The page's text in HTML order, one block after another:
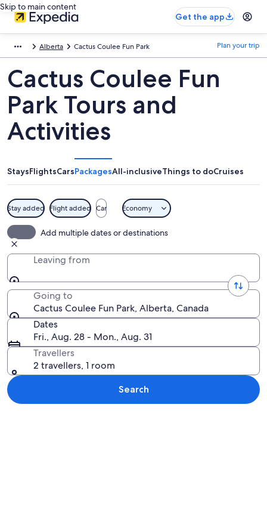
Skip to main content
Get the app
Alberta Cactus Coulee Fun Park Plan your trip
Cactus Coulee Fun
Park Tours and
Activities
StaysFlightsCarsPackagesAll-inclusiveThings to doCruises
Stay added Flight added Car Economy
Add multiple dates or destinations
Leaving from
Going to
Cactus Coulee Fun Park, Alberta, Canada
Dates
Fri., Aug. 28 - Mon., Aug. 31
Travellers
2 travellers, 1 room
Search